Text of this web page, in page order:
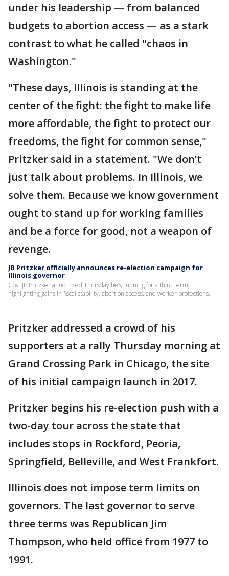
under his leadership — from balanced
budgets to abortion access — as a stark
contrast to what he called "chaos in
Washington."
"These days, Illinois is standing at the
center of the fight: the fight to make life
more affordable, the fight to protect our
freedoms, the fight for common sense,"
Pritzker said in a statement. "We don’t
just talk about problems. In Illinois, we
solve them. Because we know government
ought to stand up for working families
and be a force for good, not a weapon of
revenge.
JB Pritzker officially announces re-election campaign for
Illinois governor
Gov. JB Pritzker announced Thursday he’s running for a third term,
highlighting gains in fiscal stability, abortion access, and worker protections.
Pritzker addressed a crowd of his
supporters at a rally Thursday morning at
Grand Crossing Park in Chicago, the site
of his initial campaign launch in 2017.
Pritzker begins his re-election push with a
two-day tour across the state that
includes stops in Rockford, Peoria,
Springfield, Belleville, and West Frankfort.
Illinois does not impose term limits on
governors. The last governor to serve
three terms was Republican Jim
Thompson, who held office from 1977 to
1991.